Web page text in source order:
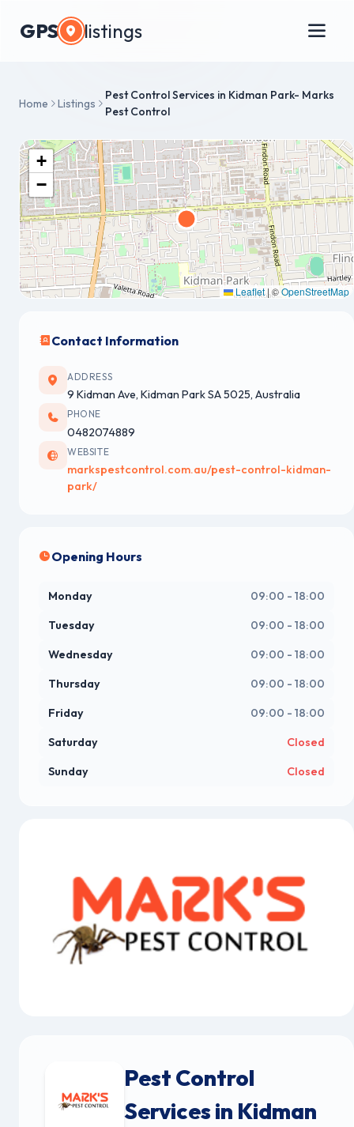
GPS listings
Home Listings
Pest Control Services in Kidman Park- Marks
Pest Control
Pest Control
Services in Kidman
+
−
Leaflet |©OpenStreetMap
Contact Information
ADDRESS
9 Kidman Ave, Kidman Park SA 5025, Australia
PHONE
0482074889
WEBSITE
markspestcontrol.com.au/pest-control-kidman-
park/
Opening Hours
Monday 09:00 - 18:00
Tuesday 09:00 - 18:00
Wednesday 09:00 - 18:00
Thursday 09:00 - 18:00
Friday 09:00 - 18:00
Saturday Closed
Sunday Closed